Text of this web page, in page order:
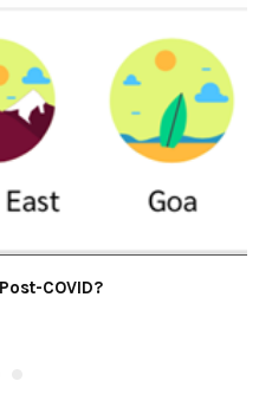
COVID?